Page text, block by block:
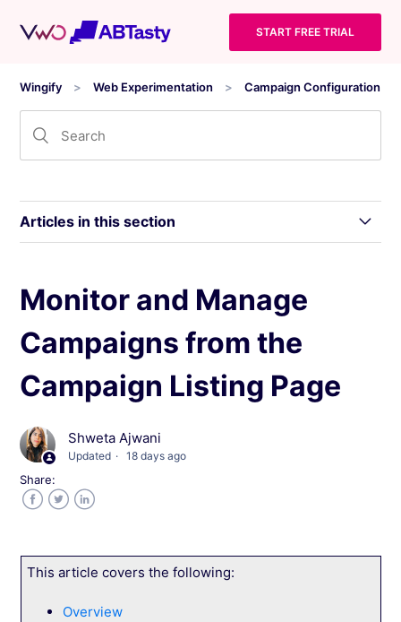
START FREE TRIAL
Wingify Web Experimentation Campaign Configuration
Articles in this section
Monitor and Manage Campaigns from the
Campaign Listing Page
Campaign State Lifecycle in Wingify
Generate Campaigns using Wandz
Create a Campaign in Wingify
Set Up Pages for Your Campaign
Monitor and Manage
Campaigns from the
Campaign Listing Page
Shweta Ajwani
Updated 18 days ago
Share:
This article covers the following:
Overview